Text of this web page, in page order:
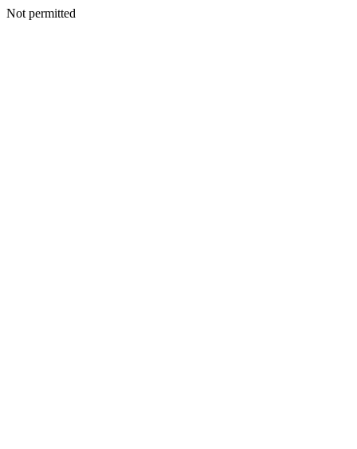
Not permitted